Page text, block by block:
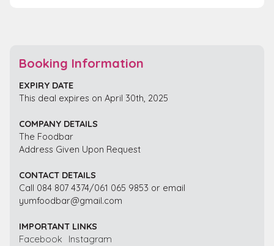
Booking Information
EXPIRY DATE
This deal expires on April 30th, 2025
COMPANY DETAILS
The Foodbar
Address Given Upon Request
CONTACT DETAILS
Call 084 807 4374/061 065 9853 or email
yumfoodbar@gmail.com
IMPORTANT LINKS
Facebook
Instagram